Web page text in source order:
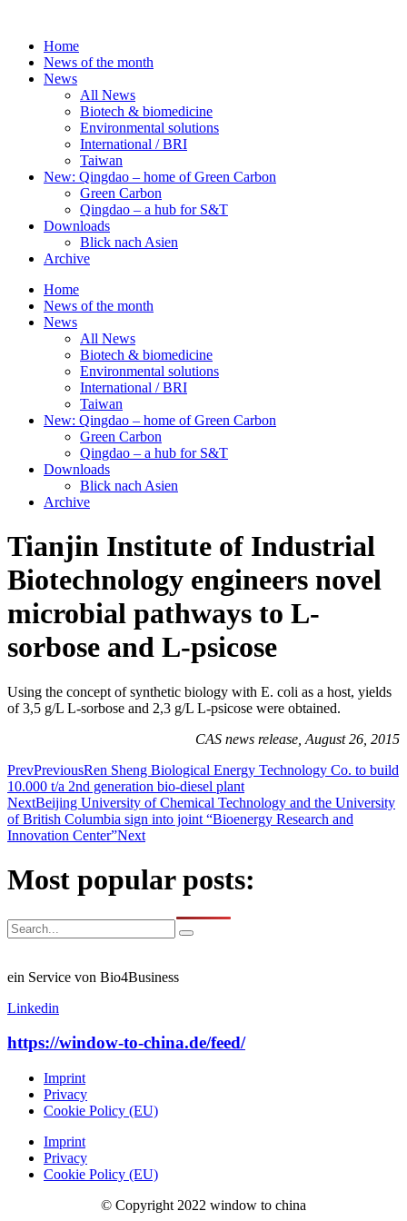
contentHome
News of the month
News
All News
Biotech & biomedicine
Environmental solutions
International / BRI
Taiwan
New: Qingdao – home of Green Carbon
Green Carbon
Qingdao – a hub for S&T
Downloads
Blick nach Asien
Archive
Home
News of the month
News
All News
Biotech & biomedicine
Environmental solutions
International / BRI
Taiwan
New: Qingdao – home of Green Carbon
Green Carbon
Qingdao – a hub for S&T
Downloads
Blick nach Asien
Archive
Tianjin Institute of Industrial
Biotechnology engineers novel
microbial pathways to L-
sorbose and L-psicose
Using the concept of synthetic biology with E. coli as a host, yields
of 3,5 g/L L-sorbose and 2,3 g/L L-psicose were obtained.
CAS news release, August 26, 2015
PrevPreviousRen Sheng Biological Energy Technology Co. to build
10.000 t/a 2nd generation bio-diesel plant
NextBeijing University of Chemical Technology and the University
of British Columbia sign into joint “Bioenergy Research and
Innovation Center”Next
Most popular posts:
ein Service von Bio4Business
Linkedin
https://window-to-china.de/feed/
Imprint
Privacy
Cookie Policy (EU)
Imprint
Privacy
Cookie Policy (EU)
© Copyright 2022 window to china